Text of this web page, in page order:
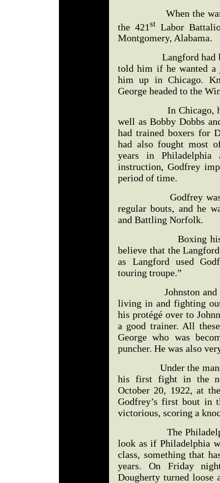
When the war
the 421stLabor
Montgomery, Alabama.
Langford had been
told him if he wanted a
him up in Chicago.
George headed to the
In Chicago, he
well as Bobby Dobbs
had trained boxers for
had also fought most
years in Philadelphia
instruction, Godfrey
period of time.
Godfrey was
regular bouts, and he
and Battling Norfolk.
Boxing historian
believe that the
as Langford used
touring troupe.”
Johnston and
living in and fighting
his protégé over to
a good trainer. All
George who was
puncher. He was also
Under the
his first fight in the
October 20, 1922, at
Godfrey’s first bout in
victorious, scoring a
The Philadelphia
look as if Philadelphia
class, something that
years. On Friday
Dougherty turned loose